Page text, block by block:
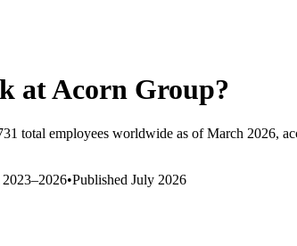
atAcorn Group?
total employees worldwide as of March 2026,
2023–2026•Published July 2026